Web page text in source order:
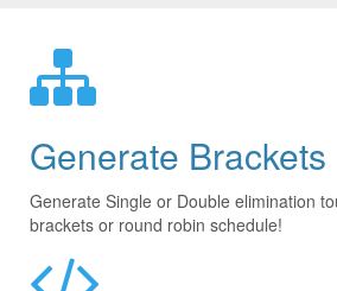
Generate Brackets
Generate Single or Double elimination
brackets or round robin schedule!